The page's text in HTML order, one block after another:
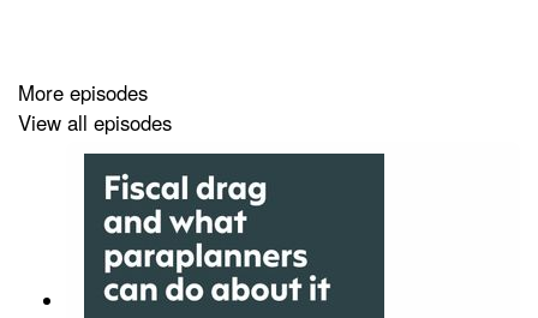
More episodes
View all episodes